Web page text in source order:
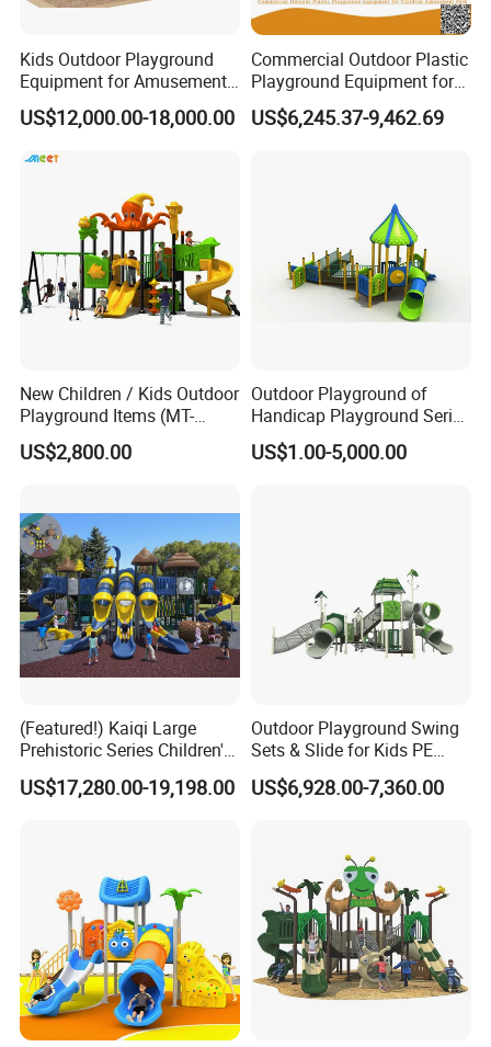
domestic market, and we have an independent right to export trade and the
manufactured series of products have been exported to over 40 countries
including America, Canada, Argentina, Peru, Hungary, Austria, Netherlands,
Australia, Italy, Russia, England, Poland, Czech Republic, Germany, Brazil,
Norway, Saudi Arabia, Turkey, Japan, South Korea, Thailand, Singapore,
city park, residential, kindergarten, kindergarten, training center
Silicone, Metal, FiberGlass, Steel
Indoor, Outdoor
mized
Certificat
e
skin Textured elastic fabric
Age Youth (15-35 years)
Kids Outdoor Playground
Equipment for Amusement
Park with Slide
US$12,000.00-18,000.00
Commercial Outdoor Plastic
Playground Equipment for
Children Amusement Park
US$6,245.37-9,462.69
New Children / Kids Outdoor
Playground Items (MT-
HY008)
US$2,800.00
Outdoor Playground of
Handicap Playground Series
for Amusement Parks
US$1.00-5,000.00
(Featured!) Kaiqi Large
Prehistoric Series Children's
Outdoor Playground
(KQ500002A)
US$17,280.00-19,198.00
Outdoor Playground Swing
Sets & Slide for Kids PE
Board Plastic Toy for
Schools & Parks
US$6,928.00-7,360.00